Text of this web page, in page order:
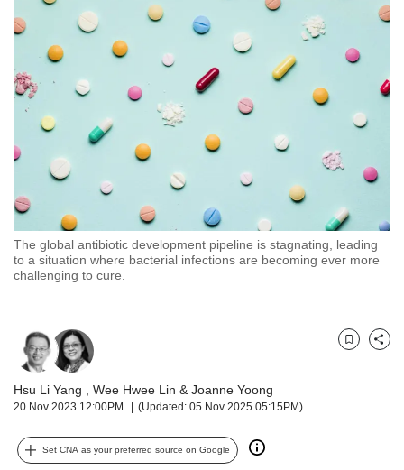
The global antibiotic development pipeline is stagnating, leading
to a situation where bacterial infections are becoming ever more
challenging to cure.
Hsu Li Yang Wee Hwee Lin & Joanne Yoong
20 Nov 2023 12:00PM (Updated: 05 Nov 2025 05:15PM)
BookmarkShare
Set CNA as your preferred source on Google
want
experience
CNA
be
fast,
and
the
best
it
be.
To
continue,
upgrade
supported